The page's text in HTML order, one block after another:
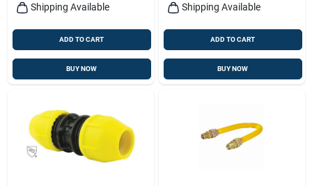
Shipping Available
ADD TO CART
BUY NOW
Shipping Available
ADD TO CART
BUY NOW